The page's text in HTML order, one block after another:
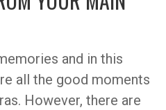
and in this
all the good moments
However, there are